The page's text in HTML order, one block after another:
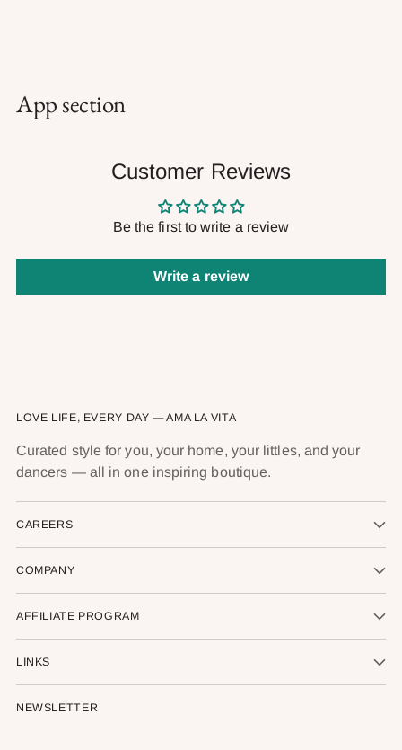
App section
Customer Reviews
Be the first to write a review
Write a review
LOVE LIFE, EVERY DAY — AMA LA VITA
Curated style for you, your home, your littles, and your
dancers — all in one inspiring boutique.
CAREERS
COMPANY
AFFILIATE PROGRAM
LINKS
NEWSLETTER